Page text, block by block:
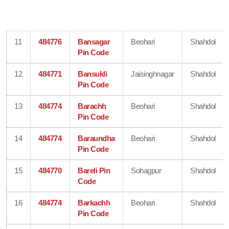
11 484776
Bansagar
Pin Code
Beohari Shahdol
12 484771
Bansukli
Pin Code
Jaisinghnagar Shahdol
13 484774
Barachh
Pin Code
Beohari Shahdol
14 484774
Baraundha
Pin Code
Beohari Shahdol
15 484770
Bareli Pin
Code
Sohagpur Shahdol
16 484774
Barkachh
Pin Code
Beohari Shahdol